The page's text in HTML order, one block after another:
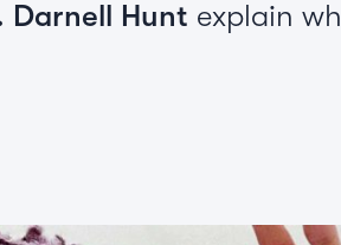
Darnell Hunt explain